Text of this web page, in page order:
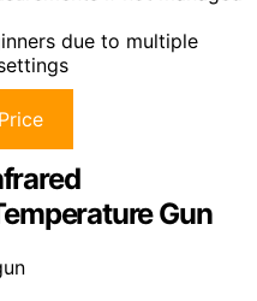
due to multiple
Gun